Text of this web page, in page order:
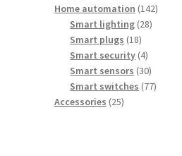
products
Home automation 142142
Smart lighting 2828
Smart plugs 1818
products
Smart security 44
products
Smart sensors 3030
products
Smart switches 7777
Accessories 2525